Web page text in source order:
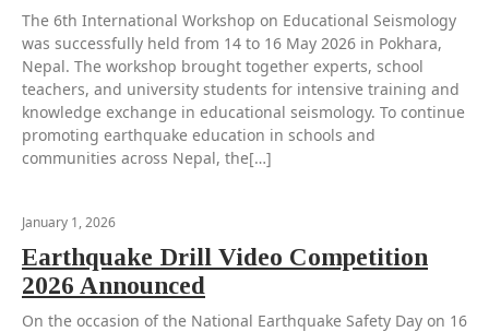
The 6th International Workshop on Educational Seismology
was successfully held from 14 to 16 May 2026 in Pokhara,
Nepal. The workshop brought together experts, school
teachers, and university students for intensive training and
knowledge exchange in educational seismology. To continue
promoting earthquake education in schools and
communities across Nepal, the[…]
January 1, 2026
Earthquake Drill Video Competition
2026 Announced
On the occasion of the National Earthquake Safety Day on 16